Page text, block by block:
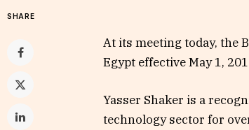
SHARE
At its meeting today, the
Egypt effective May 1,
Yasser Shaker is a
technology sector for